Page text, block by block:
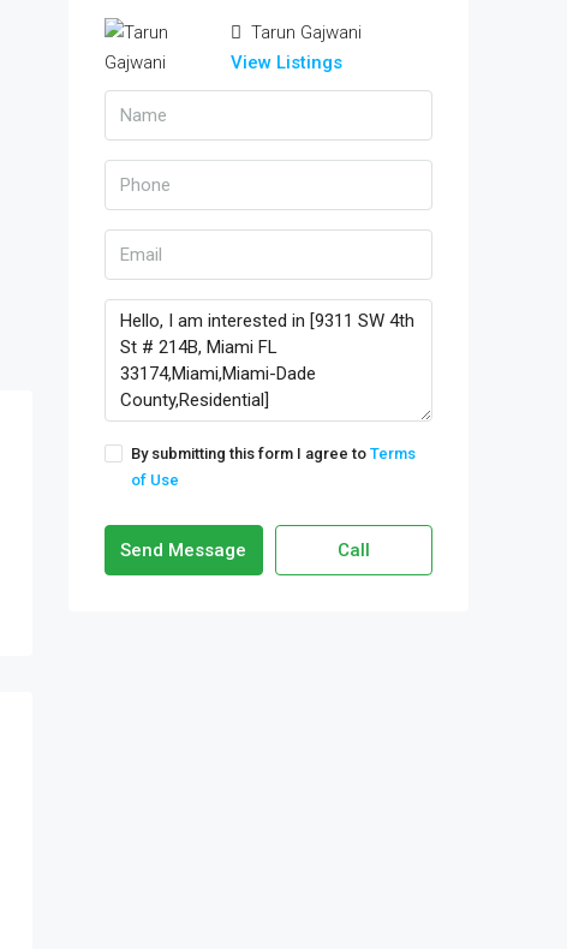
Tarun Gajwani
View Listings
By submitting this form I agree to Terms
of Use
Send Message Call